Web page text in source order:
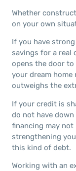
Whether
on your own
If you have
savings for a real
opens the door
your dream
outweighs the
If your credit is
do not have
financing may
strengthening
this kind of debt.
Working with an